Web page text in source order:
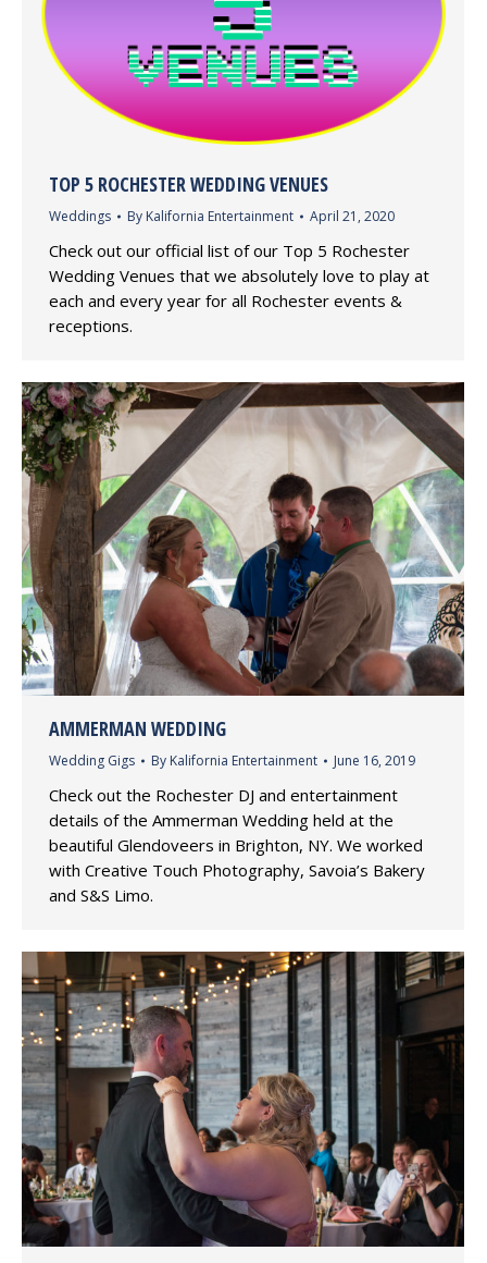
TOP 5 ROCHESTER WEDDING VENUES
Weddings By Kalifornia Entertainment April 21, 2020
Check out our official list of our Top 5 Rochester
Wedding Venues that we absolutely love to play at
each and every year for all Rochester events &
receptions.
AMMERMAN WEDDING
Wedding Gigs By Kalifornia Entertainment June 16, 2019
Check out the Rochester DJ and entertainment
details of the Ammerman Wedding held at the
beautiful Glendoveers in Brighton, NY. We worked
with Creative Touch Photography, Savoia’s Bakery
and S&S Limo.